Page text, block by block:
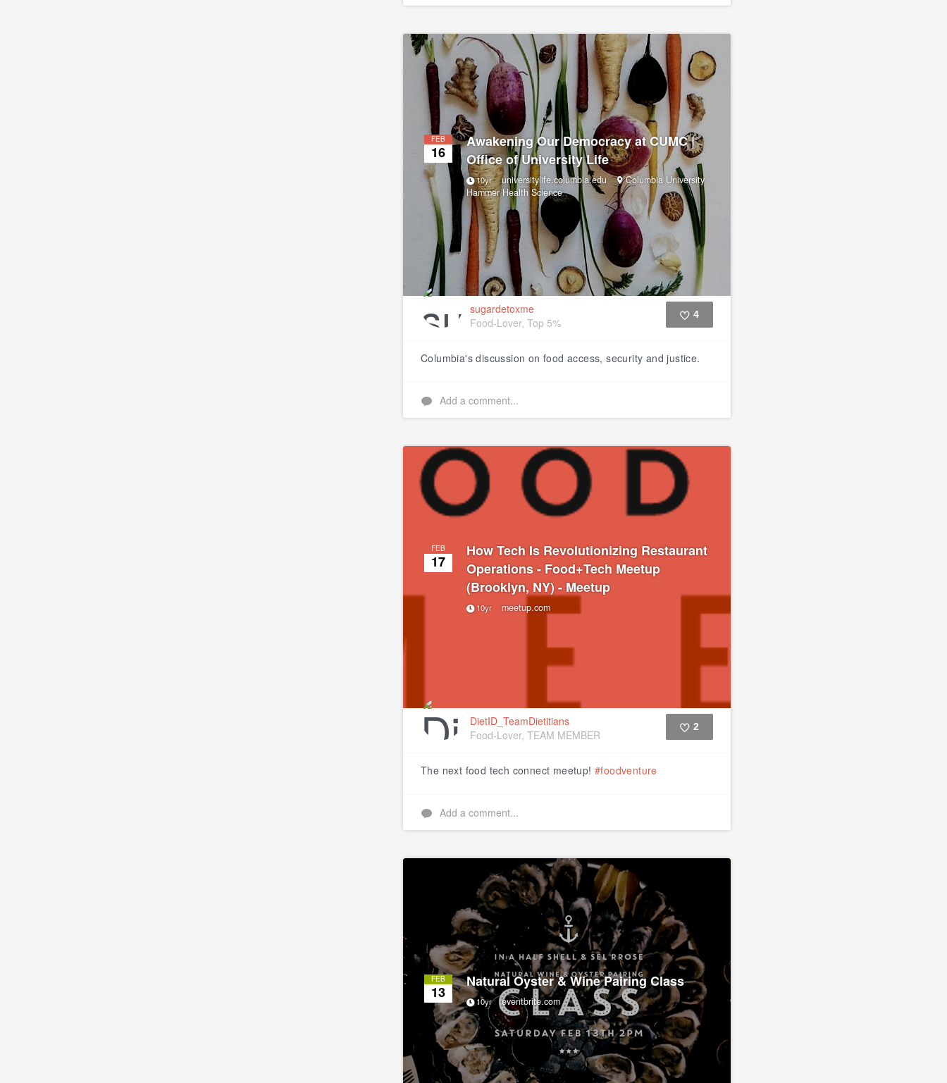
FEB
16
Awakening Our Democracy at CUMC |
Office of University Life
10yr universitylife.columbia.edu
Columbia University
Hammer Health Science
sugardetoxme
Food-Lover, Top 5%
4
Columbia's discussion on food access, security and justice.
Add a comment...
FEB
17
How Tech Is Revolutionizing Restaurant
Operations - Food+Tech Meetup
(Brooklyn, NY) - Meetup
10yr meetup.com
DietID_TeamDietitians
Food-Lover, TEAM MEMBER
2
The next food tech connect meetup! #foodventure
Add a comment...
FEB
13
Natural Oyster & Wine Pairing Class
10yr eventbrite.com